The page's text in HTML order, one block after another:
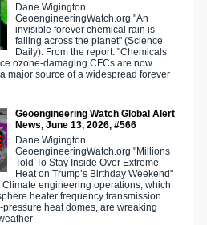
Dane Wigington
GeoengineeringWatch.org "An
invisible forever chemical rain is
falling across the planet" (Science
Daily). From the report: "Chemicals
ozone-damaging CFCs are now
major source of a widespread forever
Geoengineering Watch Global Alert
News, June 13, 2026, #566
Dane Wigington
GeoengineeringWatch.org "Millions
Told To Stay Inside Over Extreme
Heat on Trump’s Birthday Weekend"
engineering operations, which
heater frequency transmission
heat domes, are wreaking